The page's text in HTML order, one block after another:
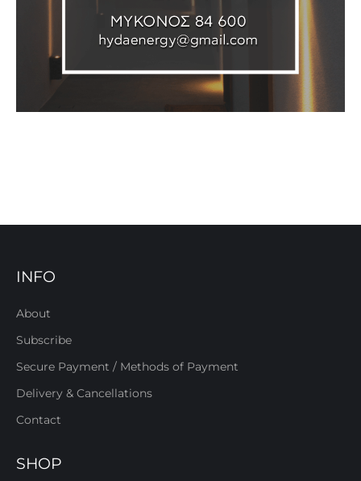
INFO
About
Subscribe
Secure Payment / Methods of Payment
Delivery & Cancellations
Contact
SHOP